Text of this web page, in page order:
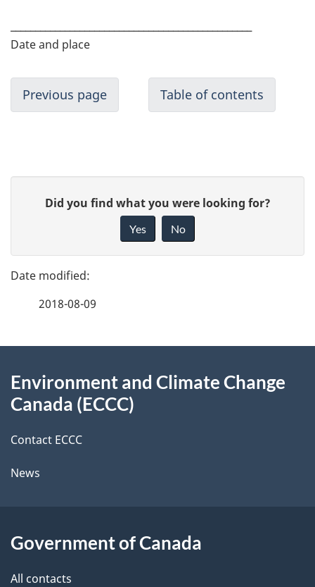
Date and place
Previous page Table of contents
g
e
e
t
a
i
l
e
d
b
a
k
b
t
t
Did you find what you were looking for?
Yes No
2018-08-09
this
Environment and Climate Change
Canada (ECCC)
Contact ECCC
News
Government of Canada
All contacts